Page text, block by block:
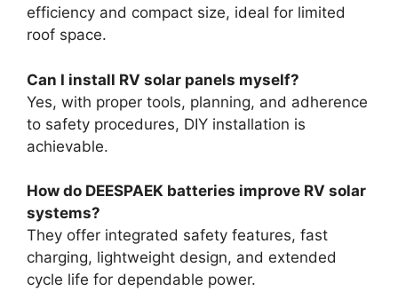
efficiency and compact size, ideal for limited
roof space.
Can I install RV solar panels myself?
Yes, with proper tools, planning, and adherence
to safety procedures, DIY installation is
achievable.
How do DEESPAEK batteries improve RV solar
systems?
They offer integrated safety features, fast
charging, lightweight design, and extended
cycle life for dependable power.